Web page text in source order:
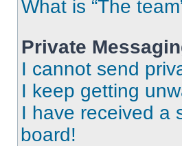
What is “The
Private
I cannot send
I keep getting
I have received a
board!